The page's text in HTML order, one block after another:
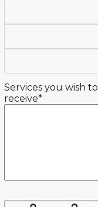
Services you wish to
receive*